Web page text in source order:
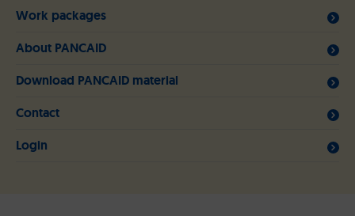
Work packages
About PANCAID
Download PANCAID material
Contact
Login